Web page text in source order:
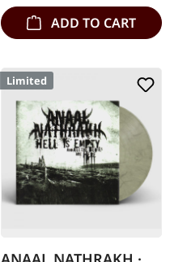
ADD TO CART
Limited